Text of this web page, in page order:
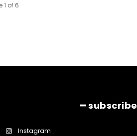
1 of 6
Instagram
━ subscribe